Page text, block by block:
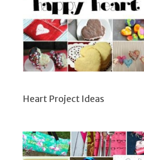
Heart Project Ideas